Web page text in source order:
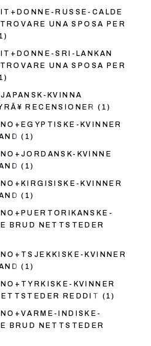
RUSSE-CALDE
UNA SPOSA PER
SRI-LANKAN
UNA SPOSA PER
KVINNA
RECENSIONER (1)
KVINNER
(1)
KVINNE
(1)
KVINNER
(1)
BRUD NETTSTEDER
KVINNER
(1)
KVINNER
REDDIT (1)
INDISKE-
BRUD NETTSTEDER